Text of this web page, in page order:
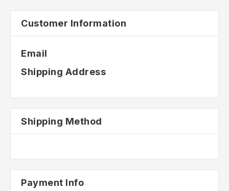
Customer Information
Email
Shipping Address
Shipping Method
Payment Info